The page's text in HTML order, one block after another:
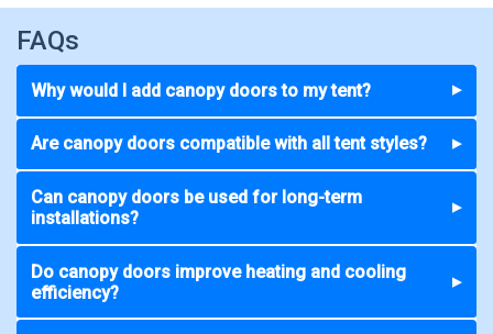
FAQs
Why would I add canopy doors to my tent? ▼
Are canopy doors compatible with all tent styles? ▼
Can canopy doors be used for long-term
installations?
▼
Do canopy doors improve heating and cooling
efficiency?
▼